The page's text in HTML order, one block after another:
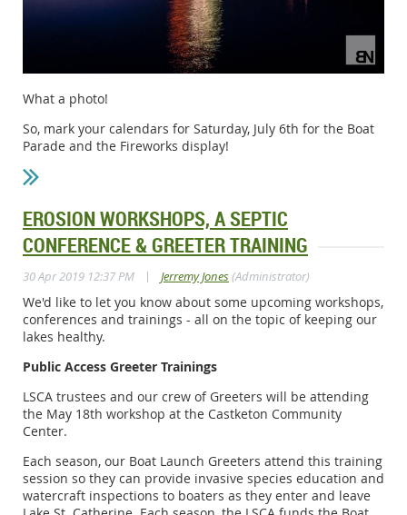
What a photo!
So, mark your calendars for Saturday, July 6th for the Boat
Parade and the Fireworks display!
EROSION WORKSHOPS, A SEPTIC
CONFERENCE & GREETER TRAINING
30 Apr 2019 12:37 PM | Jerremy Jones(Administrator)
We'd like to let you know about some upcoming workshops,
conferences and trainings - all on the topic of keeping our
lakes healthy.
Public Access Greeter Trainings
LSCA trustees and our crew of Greeters will be attending
the May 18th workshop at the Castketon Community
Center.
Each season, our Boat Launch Greeters attend this training
session so they can provide invasive species education and
watercraft inspections to boaters as they enter and leave